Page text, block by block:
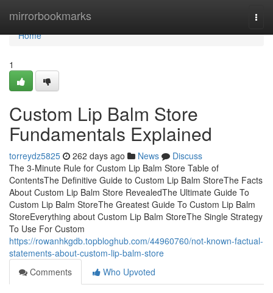
mirrorbookmarks
Home
Home
1
Custom Lip Balm Store
Fundamentals Explained
torreydz5825 262 days ago News
Discuss
The 3-Minute Rule for Custom Lip Balm Store Table of
ContentsThe Definitive Guide to Custom Lip Balm StoreThe Facts
About Custom Lip Balm Store RevealedThe Ultimate Guide To
Custom Lip Balm StoreThe Greatest Guide To Custom Lip Balm
StoreEverything about Custom Lip Balm StoreThe Single Strategy
To Use For Custom
https://rowanhkgdb.topbloghub.com/44960760/not-known-factual-
statements-about-custom-lip-balm-store
Comments
Who Upvoted